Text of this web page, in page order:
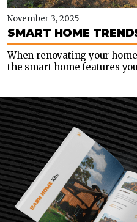
November 3, 2025
SMART HOME
When renovating your
the smart home features